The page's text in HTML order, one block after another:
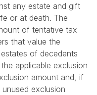
any estate and gift
or at death. The
of tentative tax
that value the
of decedents
applicable exclusion
amount and, if
exclusion